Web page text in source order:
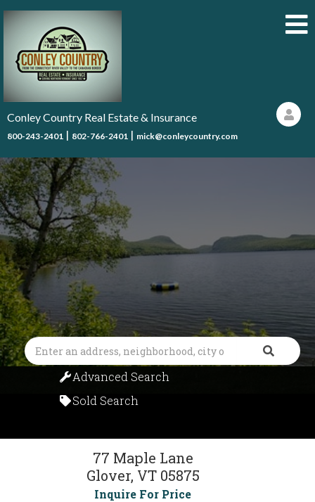
Conley Country Real Estate & Insurance
800-243-2401 | 802-766-2401 | mick@conleycountry.com
Search
Advanced Search
Sold Search
77 Maple Lane
Glover, VT 05875
Inquire For Price